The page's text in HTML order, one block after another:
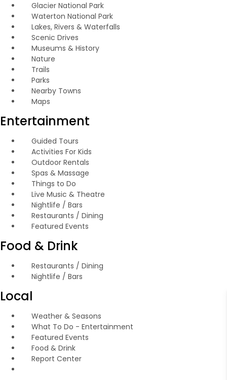
Glacier National Park
Waterton National Park
Lakes, Rivers & Waterfalls
Scenic Drives
Museums & History
Nature
Trails
Parks
Nearby Towns
Maps
Entertainment
Guided Tours
Activities For Kids
Outdoor Rentals
Spas & Massage
Things to Do
Live Music & Theatre
Nightlife / Bars
Restaurants / Dining
Featured Events
Food & Drink
Restaurants / Dining
Nightlife / Bars
Local
Weather & Seasons
What To Do - Entertainment
Featured Events
Food & Drink
Report Center